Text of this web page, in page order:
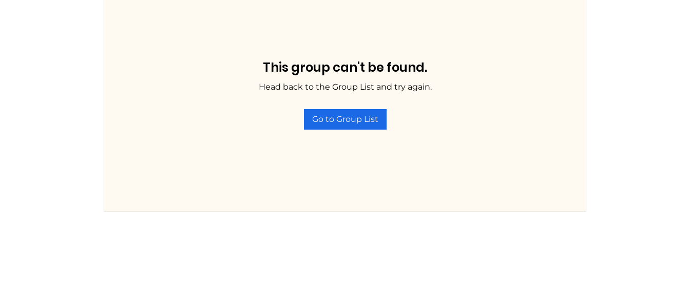
This group can't be found.
Head back to the Group List and try again.
Go to Group List